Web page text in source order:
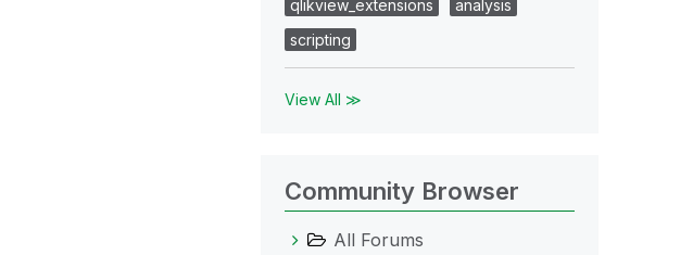
qlikview_extensions
analysis
scripting
View All ≫
Community Browser
All Forums